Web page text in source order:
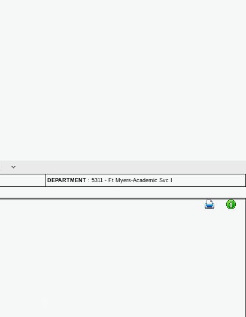
DEPARTMENT : 5311 - Ft Myers-Academic Svc I